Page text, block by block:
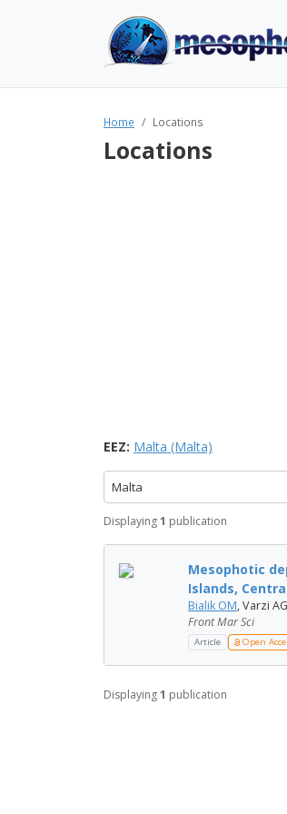
Home Locations
Locations
EEZ: Malta (Malta)
Malta
Displaying1 publication
Mesophotic
Islands,
Bialik OM, Varzi
Front Mar Sci
Article Open
Displaying1 publication